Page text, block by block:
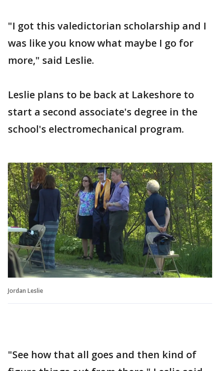
"I got this valedictorian scholarship and I
was like you know what maybe I go for
more," said Leslie.
Leslie plans to be back at Lakeshore to
start a second associate's degree in the
school's electromechanical program.
Jordan Leslie
"See how that all goes and then kind of